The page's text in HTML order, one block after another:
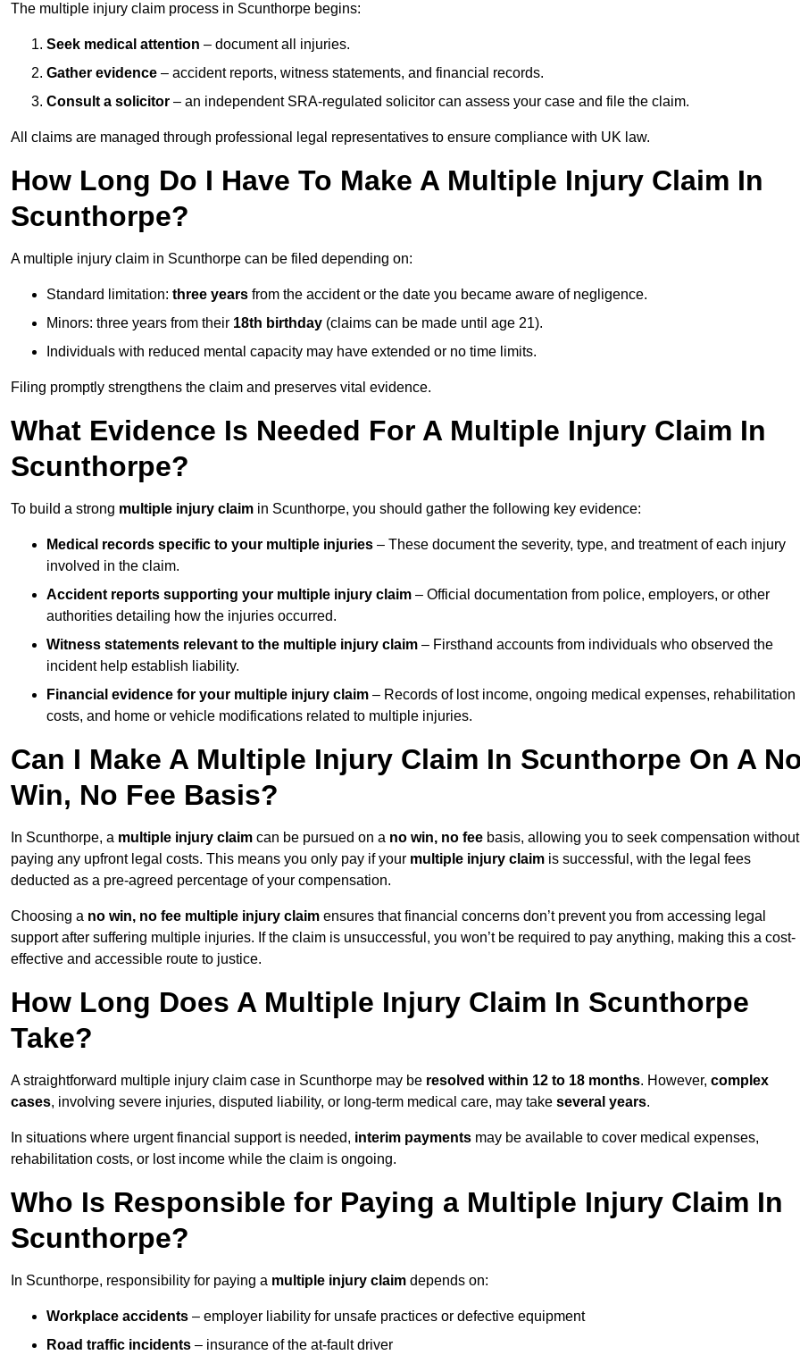
The multiple injury claim process in Scunthorpe begins:
Seek medical attention – document all injuries.
Gather evidence – accident reports, witness statements, and financial records.
Consult a solicitor – an independent SRA-regulated solicitor can assess your case and file the claim.
All claims are managed through professional legal representatives to ensure compliance with UK law.
How Long Do I Have To Make A Multiple Injury Claim In
Scunthorpe?
A multiple injury claim in Scunthorpe can be filed depending on:
Standard limitation: three years from the accident or the date you became aware of negligence.
Minors: three years from their 18th birthday (claims can be made until age 21).
Individuals with reduced mental capacity may have extended or no time limits.
Filing promptly strengthens the claim and preserves vital evidence.
What Evidence Is Needed For A Multiple Injury Claim In
Scunthorpe?
To build a strong multiple injury claim in Scunthorpe, you should gather the following key evidence:
Medical records specific to your multiple injuries – These document the severity, type, and treatment of each injury
involved in the claim.
Accident reports supporting your multiple injury claim – Official documentation from police, employers, or other
authorities detailing how the injuries occurred.
Witness statements relevant to the multiple injury claim – Firsthand accounts from individuals who observed the
incident help establish liability.
Financial evidence for your multiple injury claim – Records of lost income, ongoing medical expenses, rehabilitation
costs, and home or vehicle modifications related to multiple injuries.
Can I Make A Multiple Injury Claim In Scunthorpe On A
Win, No Fee Basis?
In Scunthorpe, a multiple injury claim can be pursued on a no win, no fee basis, allowing you to seek compensation without
paying any upfront legal costs. This means you only pay if your multiple injury claim is successful, with the legal fees
deducted as a pre-agreed percentage of your compensation.
Choosing a no win, no fee multiple injury claim ensures that financial concerns don’t prevent you from accessing legal
support after suffering multiple injuries. If the claim is unsuccessful, you won’t be required to pay anything, making this a cost-
effective and accessible route to justice.
How Long Does A Multiple Injury Claim In Scunthorpe
Take?
A straightforward multiple injury claim case in Scunthorpe may be resolved within 12 to 18 months. However, complex
cases, involving severe injuries, disputed liability, or long-term medical care, may take several years.
In situations where urgent financial support is needed, interim payments may be available to cover medical expenses,
rehabilitation costs, or lost income while the claim is ongoing.
Who Is Responsible for Paying a Multiple Injury Claim In
Scunthorpe?
In Scunthorpe, responsibility for paying a multiple injury claim depends on:
Workplace accidents – employer liability for unsafe practices or defective equipment
Road traffic incidents – insurance of the at-fault driver